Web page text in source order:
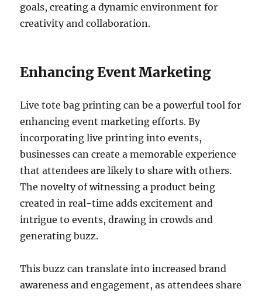
goals, creating a dynamic environment for
creativity and collaboration.
Enhancing Event Marketing
Live tote bag printing can be a powerful tool for
enhancing event marketing efforts. By
incorporating live printing into events,
businesses can create a memorable experience
that attendees are likely to share with others.
The novelty of witnessing a product being
created in real-time adds excitement and
intrigue to events, drawing in crowds and
generating buzz.
This buzz can translate into increased brand
awareness and engagement, as attendees share